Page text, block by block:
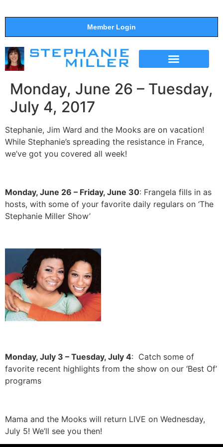
Member Login
Monday, June 26 – Tuesday,
July 4, 2017
Stephanie, Jim Ward and the Mooks are on vacation!
While Stephanie’s spreading the resistance in France,
we’ve got you covered all week!
Monday, June 26 – Friday, June 30: Frangela fills in as
hosts, with some of your favorite daily regulars on ‘The
Stephanie Miller Show’
Monday, July 3 – Tuesday, July 4: Catch some of
favorite recent highlights from the show on our ‘Best Of’
programs
Mama and the Mooks will return LIVE on Wednesday,
July 5! We’ll see you then!